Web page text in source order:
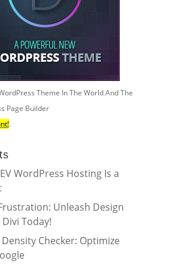
Theme In The World And The
Page Builder
.
WordPress Hosting Is a
Unleash Design
Today!
Checker: Optimize